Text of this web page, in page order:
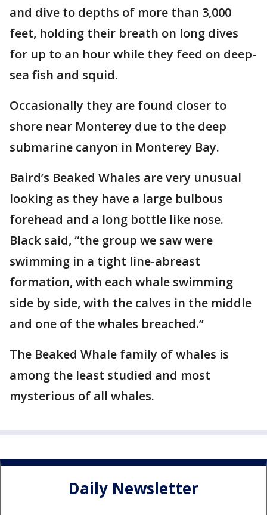
and dive to depths of more than 3,000
feet, holding their breath on long dives
for up to an hour while they feed on deep-
sea fish and squid.
Occasionally they are found closer to
shore near Monterey due to the deep
submarine canyon in Monterey Bay.
Baird’s Beaked Whales are very unusual
looking as they have a large bulbous
forehead and a long bottle like nose.
Black said, “the group we saw were
swimming in a tight line-abreast
formation, with each whale swimming
side by side, with the calves in the middle
and one of the whales breached.”
The Beaked Whale family of whales is
among the least studied and most
mysterious of all whales.
Daily Newsletter